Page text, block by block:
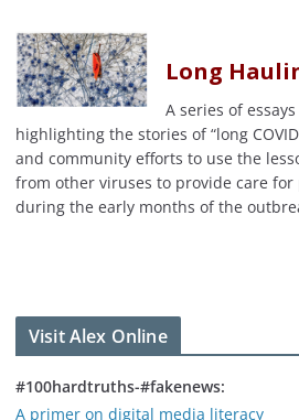
Long
A series of essays
highlighting the stories of “long
and community efforts to use the
from other viruses to provide care for
during the early months of the
Visit Alex Online
#100hardtruths-#fakenews:
A primer on digital media literacy